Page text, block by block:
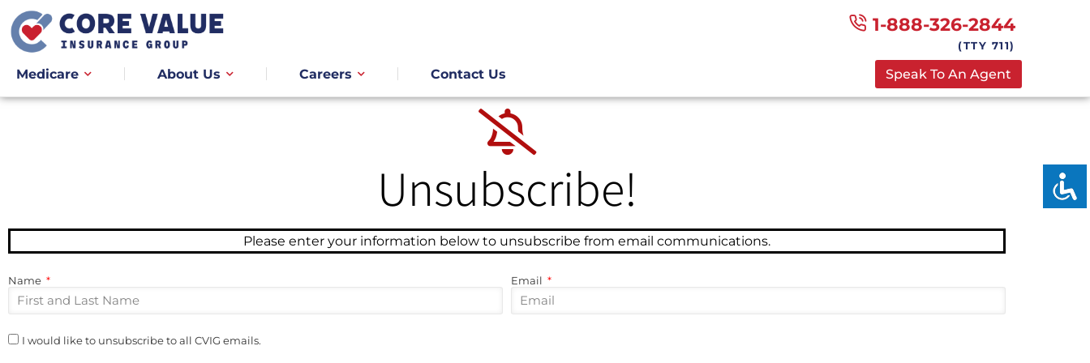
1-888-326-2844
(TTY 711)
Medicare About Us Careers Contact Us Speak To An Agent
Unsubscribe!
Please enter your information below to unsubscribe from email communications.
Name Email
I would like to unsubscribe to all CVIG emails.